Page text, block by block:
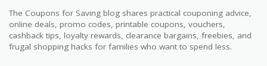
The Coupons for Saving blog shares practical couponing advice,
online deals, promo codes, printable coupons, vouchers,
cashback tips, loyalty rewards, clearance bargains, freebies, and
frugal shopping hacks for families who want to spend less.